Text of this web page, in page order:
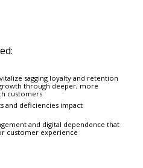
sagging loyalty and retention
through deeper, more
customers
and deficiencies impact
and digital dependence that
customer experience